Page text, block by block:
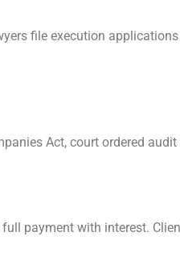
file execution
Act, court ordered
payment with interest.